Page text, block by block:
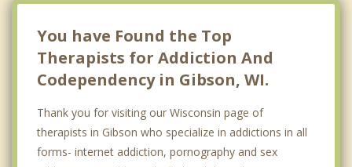
You have Found the Top
Therapists for Addiction And
Codependency in Gibson, WI.
Thank you for visiting our Wisconsin page of
therapists in Gibson who specialize in addictions in all
forms- internet addiction, pornography and sex